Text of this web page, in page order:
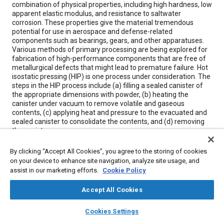
library_books auto_awesome
SAE AI Chat
combination of physical properties, including high hardness, low
apparent elastic modulus, and resistance to saltwater
corrosion. These properties give the material tremendous
potential for use in aerospace and defense-related
components such as bearings, gears, and other apparatuses.
Various methods of primary processing are being explored for
fabrication of high-performance components that are free of
metallurgical defects that might lead to premature failure. Hot
isostatic pressing (HIP) is one process under consideration. The
steps in the HIP process include (a) filling a sealed canister of
the appropriate dimensions with powder, (b) heating the
canister under vacuum to remove volatile and gaseous
contents, (c) applying heat and pressure to the evacuated and
sealed canister to consolidate the contents, and (d) removing
the canister.
Meta Tags
Manufacturing processes Materials properties
Fabrication
Metallurgy Corrosion
By clicking “Accept All Cookies”, you agree to the storing of cookies
on your device to enhance site navigation, analyze site usage, and
assist in our marketing efforts. Cookie Policy
Accept All Cookies
Cookies Settings